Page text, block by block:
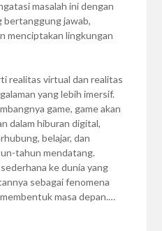
masalah ini dengan
bertanggung jawab,
menciptakan lingkungan
realitas virtual dan realitas
yang lebih imersif.
game, game akan
dalam hiburan digital,
belajar, dan
tahun mendatang.
ke dunia yang
sebagai fenomena
masa depan.…